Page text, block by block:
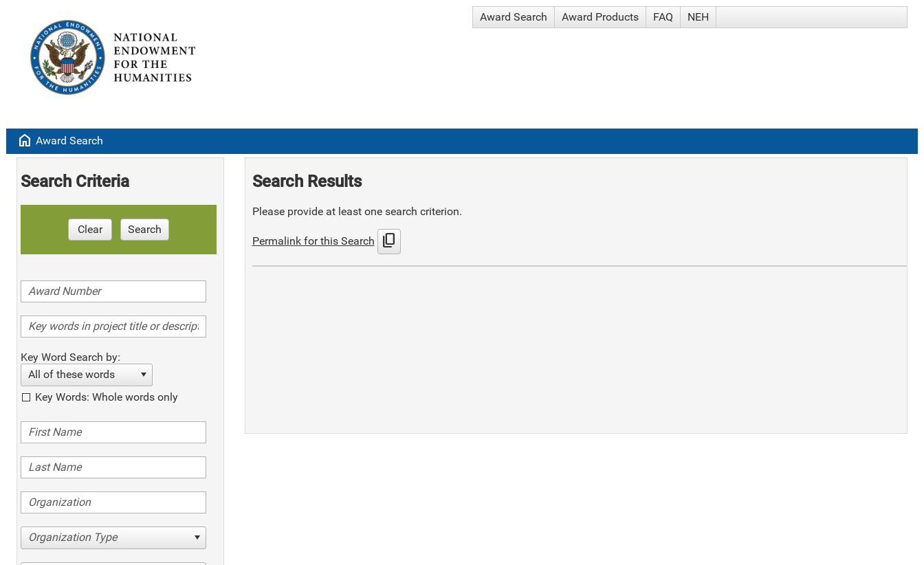
Award Search Award Products FAQ NEH
home Award Search
Search Criteria
Clear Search
Key Word Search by:
All of these words
Key Words: Whole words only
Organization Type
Search Results
Please provide at least one search criterion.
Permalink for this Search content_copy